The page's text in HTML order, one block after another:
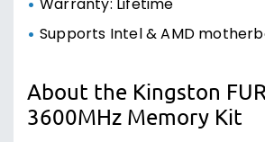
Warranty: Lifetime
Supports Intel & AMD
About the Kingston
3600MHz Memory Kit